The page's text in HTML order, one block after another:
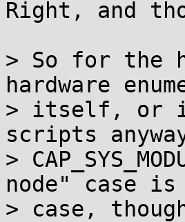
Right, and
> So for the
hardware
> itself, or it
scripts
>
node" case
> case,